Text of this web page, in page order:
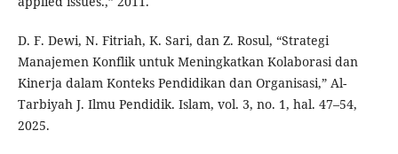
D. F. Dewi, N. Fitriah, K. Sari, dan Z. Rosul, “Strategi
Manajemen Konflik untuk Meningkatkan Kolaborasi dan
Kinerja dalam Konteks Pendidikan dan Organisasi,” Al-
Tarbiyah J. Ilmu Pendidik. Islam, vol. 3, no. 1, hal. 47–54,
2025.